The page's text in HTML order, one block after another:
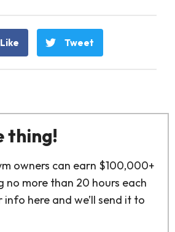
Like Tweet
thing!
owners can earn $100,000+
no more than 20 hours each
info here and we’ll send it to